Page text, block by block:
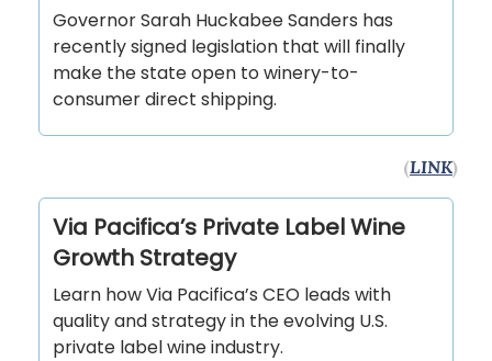
Governor Sarah Huckabee Sanders has
recently signed legislation that will finally
make the state open to winery-to-
consumer direct shipping.
(LINK)
Via Pacifica’s Private Label Wine
Growth Strategy
Learn how Via Pacifica’s CEO leads with
quality and strategy in the evolving U.S.
private label wine industry.